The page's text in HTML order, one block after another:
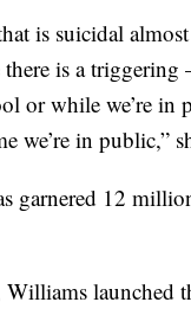
is suicidal
is a triggering
or while we’re
we’re in public,”
garnered 12
Williams launched